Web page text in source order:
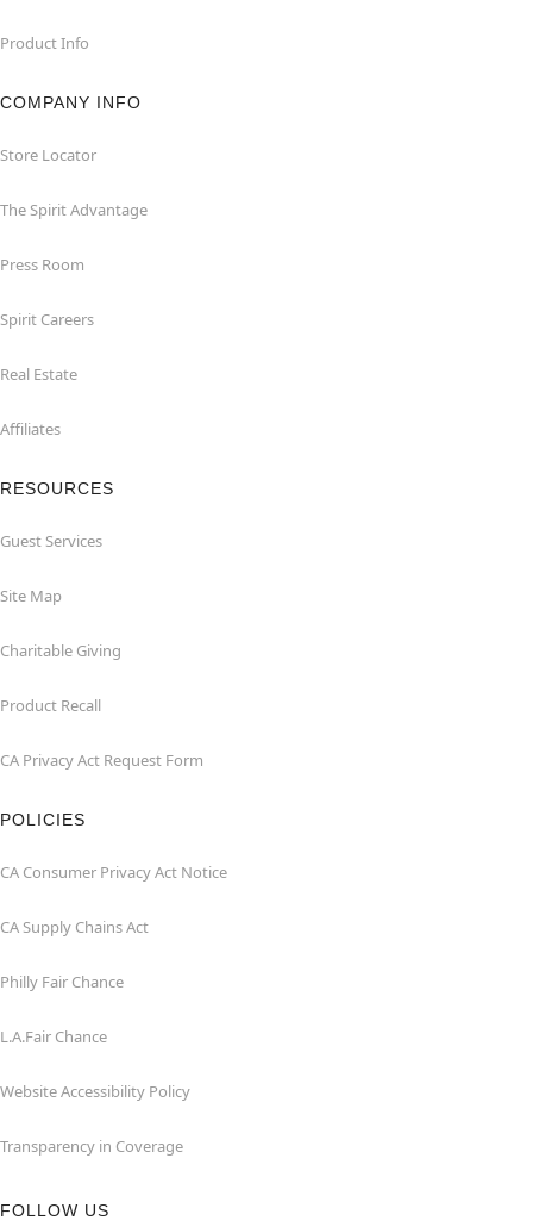
Product Info
COMPANY INFO
Store Locator
The Spirit Advantage
Press Room
Spirit Careers
Real Estate
Affiliates
RESOURCES
Guest Services
Site Map
Charitable Giving
Product Recall
CA Privacy Act Request Form
POLICIES
CA Consumer Privacy Act Notice
CA Supply Chains Act
Philly Fair Chance
L.A.Fair Chance
Website Accessibility Policy
Transparency in Coverage
FOLLOW US